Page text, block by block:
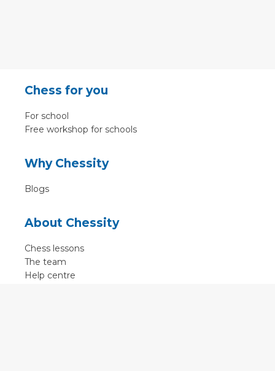
Chess for you
For school
Free workshop for schools
Why Chessity
Blogs
About Chessity
Chess lessons
The team
Help centre